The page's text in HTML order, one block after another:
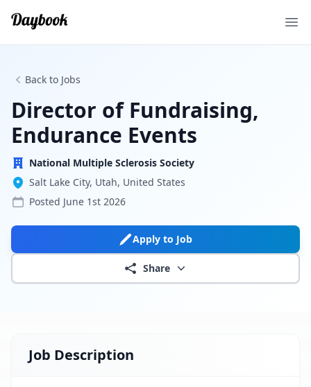
Back to Jobs
Director of Fundraising,
Endurance Events
National Multiple Sclerosis Society
Salt Lake City, Utah, United States
Posted June 1st 2026
Apply to Job
Share
Job Description